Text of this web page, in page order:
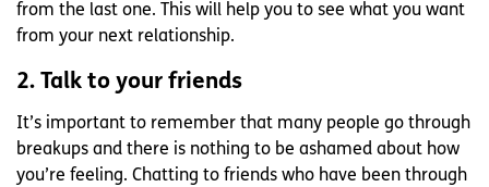
from the last one. This will help you to see what you want
from your next relationship.
2. Talk to your friends
It’s important to remember that many people go through
breakups and there is nothing to be ashamed about how
you’re feeling. Chatting to friends who have been through